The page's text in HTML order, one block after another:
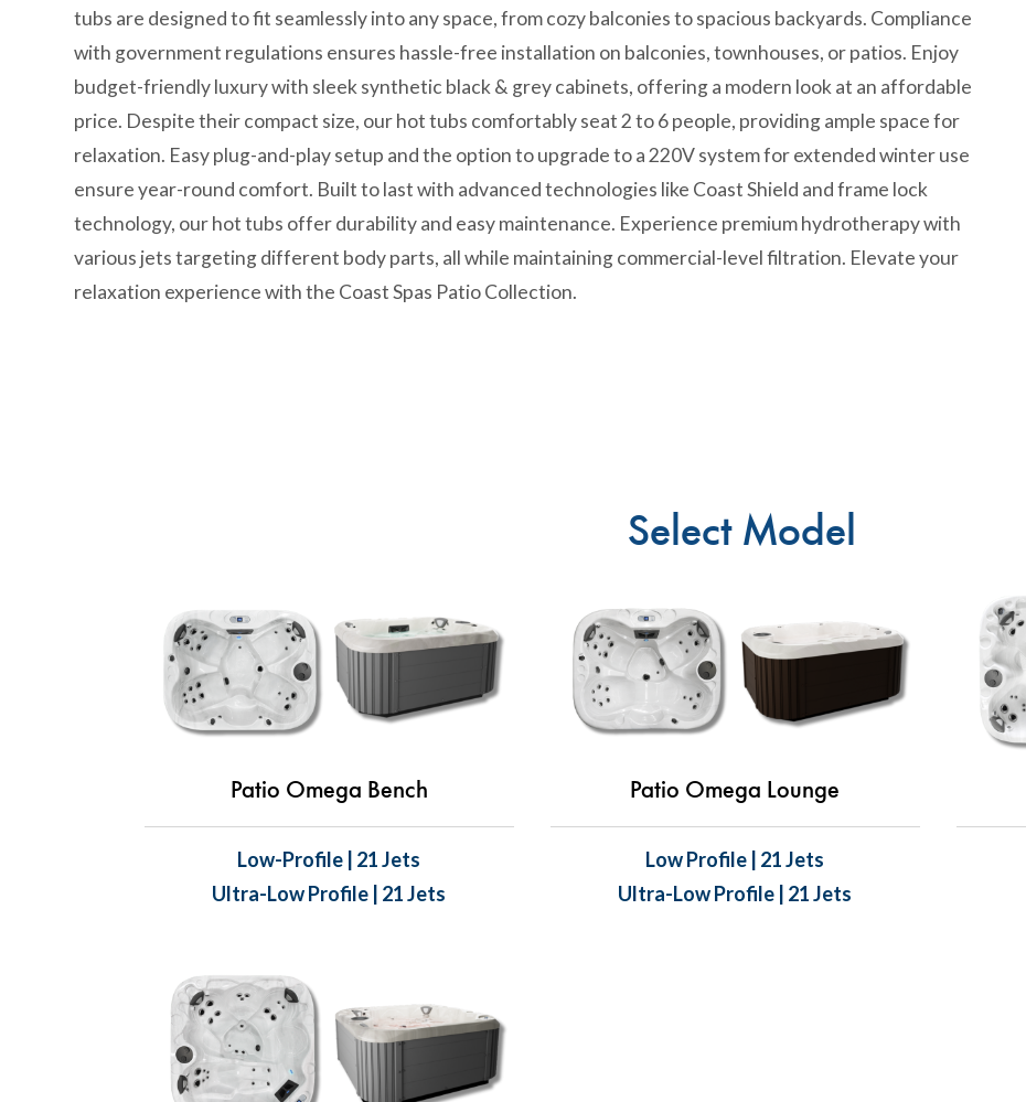
tubs are designed to fit seamlessly into any space, from cozy balconies to spacious backyards. Compliance
with government regulations ensures hassle-free installation on balconies, townhouses, or patios. Enjoy
budget-friendly luxury with sleek synthetic black & grey cabinets, offering a modern look at an affordable
price. Despite their compact size, our hot tubs comfortably seat 2 to 6 people, providing ample space for
relaxation. Easy plug-and-play setup and the option to upgrade to a 220V system for extended winter use
ensure year-round comfort. Built to last with advanced technologies like Coast Shield and frame lock
technology, our hot tubs offer durability and easy maintenance. Experience premium hydrotherapy with
various jets targeting different body parts, all while maintaining commercial-level filtration. Elevate your
relaxation experience with the Coast Spas Patio Collection.
Select Model
Patio Omega Bench
Low-Profile | 21 Jets
Ultra-Low Profile | 21 Jets
Patio Omega Lounge
Low Profile | 21 Jets
Ultra-Low Profile | 21 Jets